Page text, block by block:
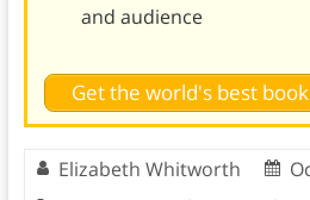
and audience
Get the world's best
Elizabeth Whitworth